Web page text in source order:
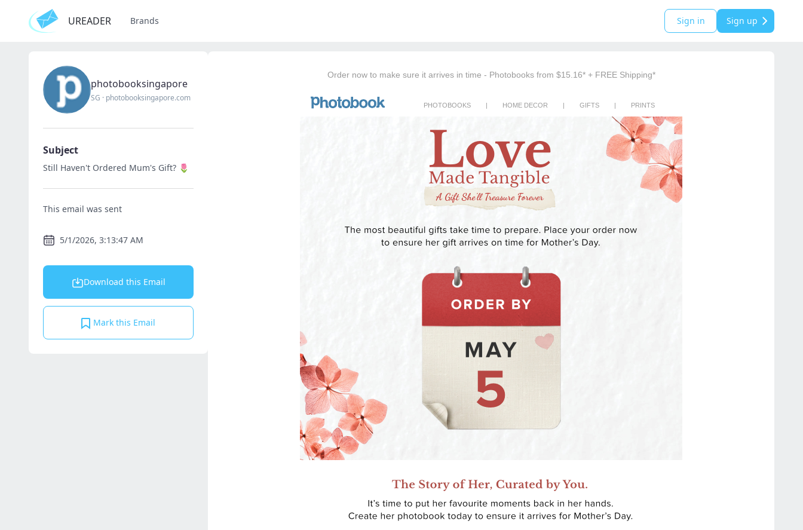
UREADER Brands Sign in Sign up
photobooksingapore
SG · photobooksingapore.com
Subject
Still Haven't Ordered Mum's Gift? 🌷
This email was sent
5/1/2026, 3:13:47 AM
Download this Email
Mark this Email